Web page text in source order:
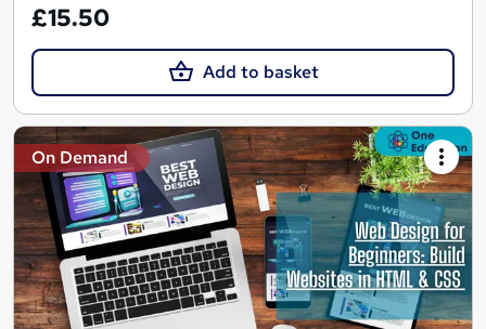
£15.50
Add to basket
On Demand